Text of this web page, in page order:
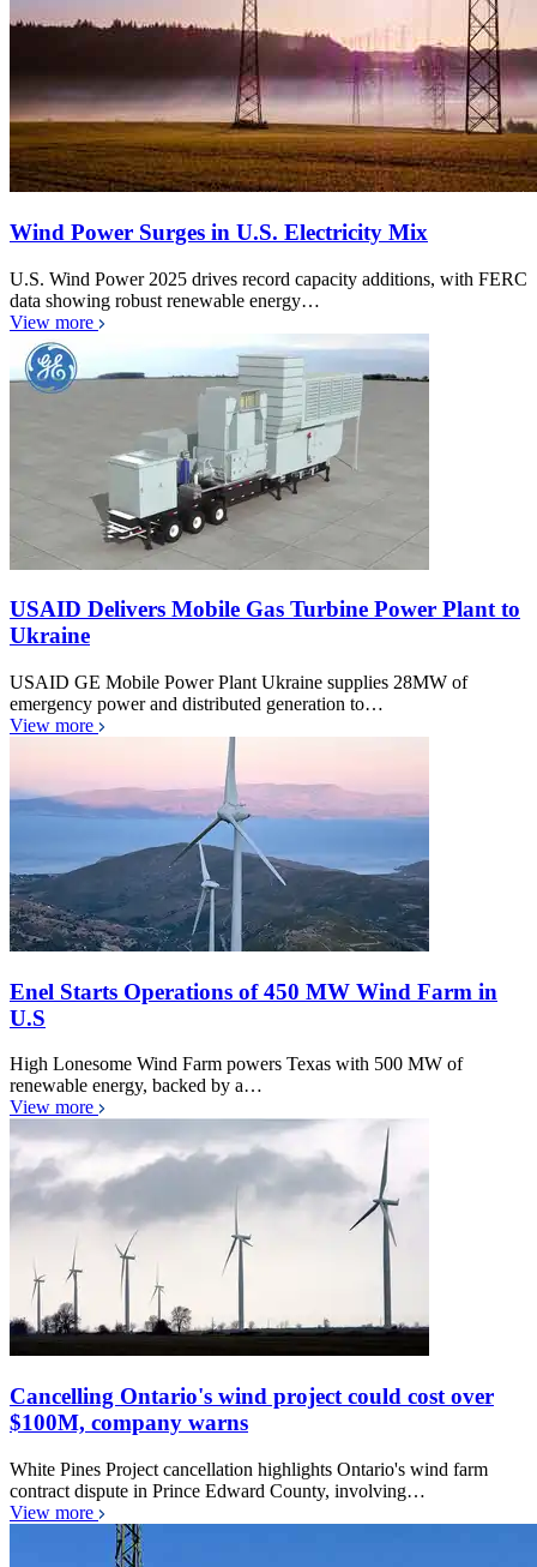
Wind Power Surges in U.S. Electricity Mix
U.S. Wind Power 2025 drives record capacity additions, with FERC
data showing robust renewable energy…
View more
USAID Delivers Mobile Gas Turbine Power Plant to
Ukraine
USAID GE Mobile Power Plant Ukraine supplies 28MW of
emergency power and distributed generation to…
View more
Enel Starts Operations of 450 MW Wind Farm in
U.S
High Lonesome Wind Farm powers Texas with 500 MW of
renewable energy, backed by a…
View more
Cancelling Ontario's wind project could cost over
$100M, company warns
White Pines Project cancellation highlights Ontario's wind farm
contract dispute in Prince Edward County, involving…
View more